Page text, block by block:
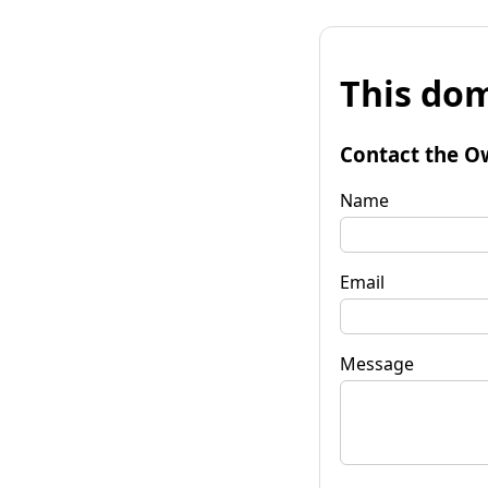
This
Contact the
Name
Email
Message